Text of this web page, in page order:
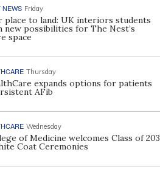
NEWS Friday
place to land: UK interiors students
new possibilities for The Nest’s
space
Thursday
expands options for patients
AFib
Wednesday
of Medicine welcomes Class of
Coat Ceremonies